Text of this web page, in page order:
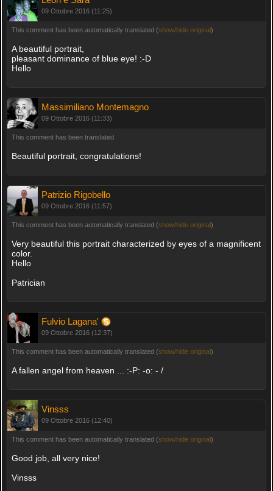
09 Ottobre 2016 (11:25)
This comment has been automatically translated (show/hide original)
A beautiful portrait,
pleasant dominance of blue eye! :-D
Hello
Massimiliano Montemagno
09 Ottobre 2016 (11:33)
This comment has been translated
Beautiful portrait, congratulations!
Patrizio Rigobello
09 Ottobre 2016 (11:57)
This comment has been automatically translated (show/hide original)
Very beautiful this portrait characterized by eyes of a magnificent
color.
Hello
Patrician
Fulvio Lagana'
09 Ottobre 2016 (12:37)
This comment has been automatically translated (show/hide original)
A fallen angel from heaven ... :-P: -o: - /
Vinsss
09 Ottobre 2016 (12:40)
This comment has been automatically translated (show/hide original)
Good job, all very nice!
Vinsss